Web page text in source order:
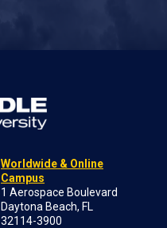
Worldwide & Online
Campus
1 Aerospace Boulevard
Daytona Beach, FL
32114-3900